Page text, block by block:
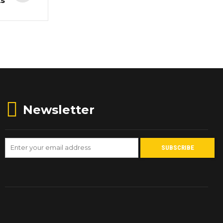
Newsletter